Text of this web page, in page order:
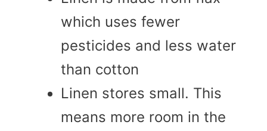
which uses fewer
pesticides and less water
than cotton
Linen stores small. This
means more room in the